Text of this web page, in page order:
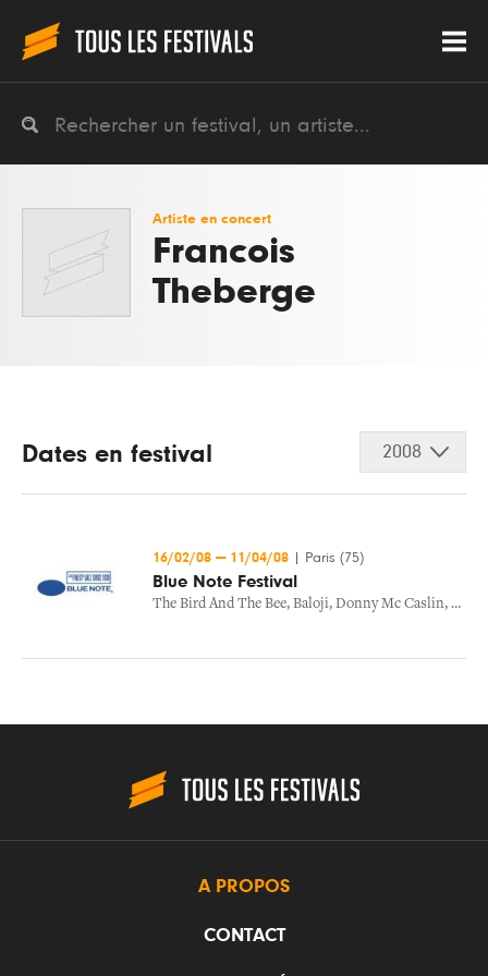
Artiste en concert
Francois
Theberge
Dates en festival 2008
16/02/08 — 11/04/08 Paris (75)
Blue Note Festival
The Bird And The Bee, Baloji, Donny Mc Caslin, The
A PROPOS
CONTACT